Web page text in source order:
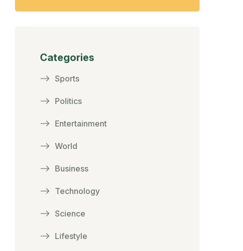
Categories
Sports
Politics
Entertainment
World
Business
Technology
Science
Lifestyle